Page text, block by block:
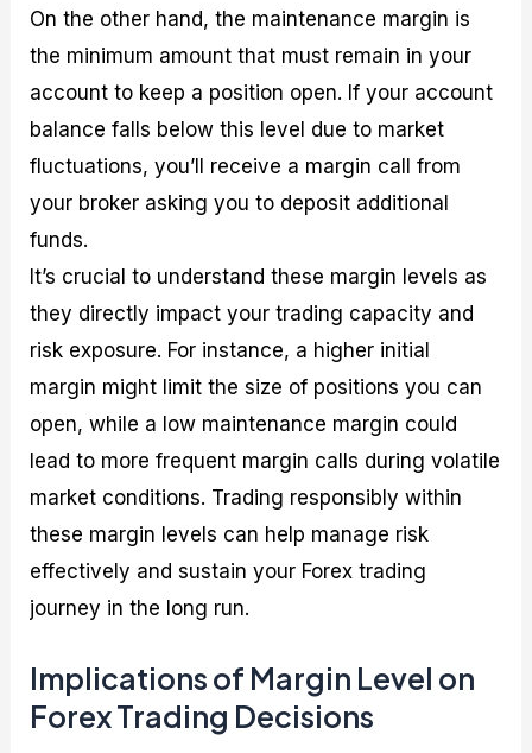
On the other hand, the maintenance margin is
the minimum amount that must remain in your
account to keep a position open. If your account
balance falls below this level due to market
fluctuations, you’ll receive a margin call from
your broker asking you to deposit additional
funds.
It’s crucial to understand these margin levels as
they directly impact your trading capacity and
risk exposure. For instance, a higher initial
margin might limit the size of positions you can
open, while a low maintenance margin could
lead to more frequent margin calls during volatile
market conditions. Trading responsibly within
these margin levels can help manage risk
effectively and sustain your Forex trading
journey in the long run.
Implications of Margin Level on
Forex Trading Decisions